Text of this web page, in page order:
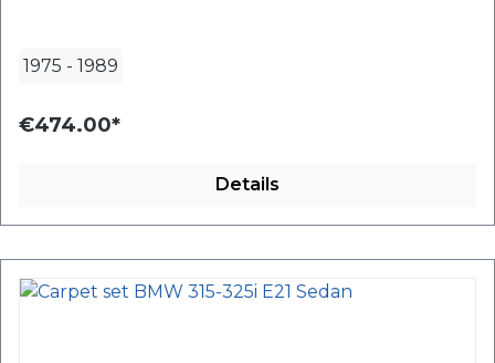
1975 - 1989
€474.00*
Details